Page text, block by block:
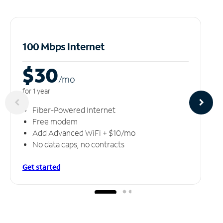
100 Mbps Internet
$30/mo
for 1 year
Fiber-Powered Internet
Free modem
Add Advanced WiFi + $10/mo
No data caps, no contracts
Get started